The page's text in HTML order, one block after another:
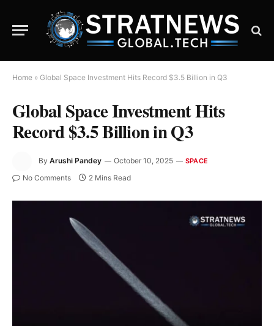
Home » Global Space Investment Hits Record $3.5 Billion in Q3
Global Space Investment Hits
Record $3.5 Billion in Q3
By Arushi Pandey October 10, 2025 SPACE
No Comments 2 Mins Read